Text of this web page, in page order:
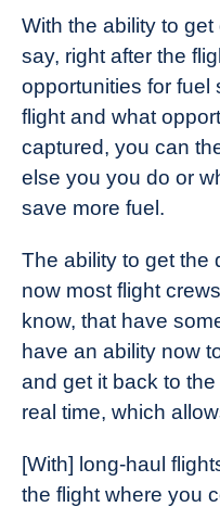
With the ability to
say, right after the
opportunities for fuel
flight and what
captured, you can
else you you do or
save more fuel.
The ability to get the
now most flight
know, that have
have an ability now
and get it back to
real time, which
[With] long-haul
the flight where you